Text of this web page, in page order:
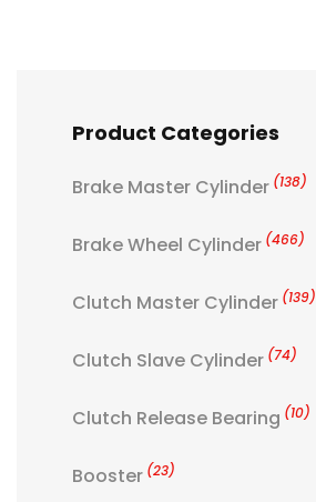
Product Categories
Brake Master Cylinder (138)
Brake Wheel Cylinder (466)
Clutch Master Cylinder (139)
Clutch Slave Cylinder (74)
Clutch Release Bearing (10)
Booster (23)